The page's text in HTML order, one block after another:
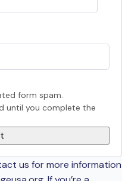
form spam.
until you complete the
us for more information